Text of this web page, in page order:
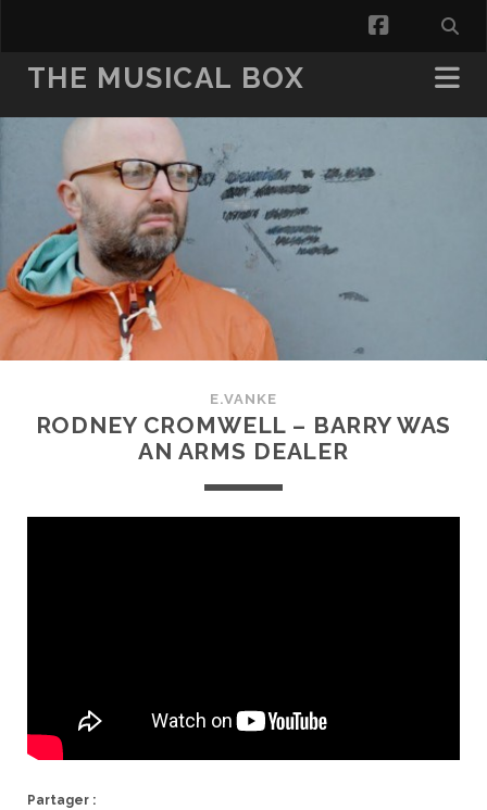
facebook
THE MUSICAL BOX
E.VANKE
RODNEY CROMWELL – BARRY WAS
AN ARMS DEALER
Partager :